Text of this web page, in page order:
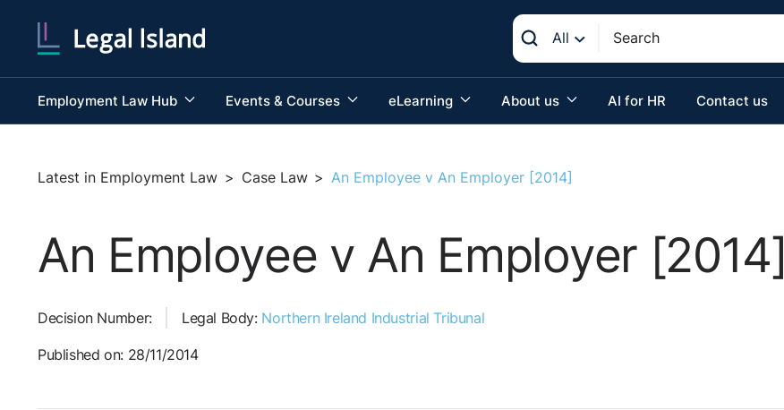
All
Employment Law Hub Events & Courses eLearning About us AI for HR Contact us
Latest in Employment Law > Case Law > An Employee v An Employer [2014]
An Employee v An Employer [2014]
Decision Number: Legal Body: Northern Ireland Industrial Tribunal
Published on: 28/11/2014